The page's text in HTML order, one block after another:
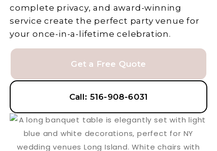
complete privacy, and award-winning
service create the perfect party venue for
your once-in-a-lifetime celebration.
Get a Free Quote
Call: 516-908-6031